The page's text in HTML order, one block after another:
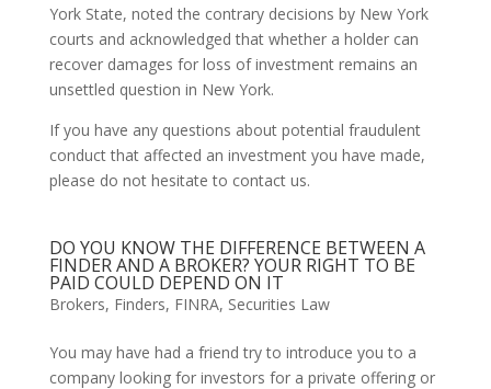
York State, noted the contrary decisions by New York
courts and acknowledged that whether a holder can
recover damages for loss of investment remains an
unsettled question in New York.
If you have any questions about potential fraudulent
conduct that affected an investment you have made,
please do not hesitate to contact us.
DO YOU KNOW THE DIFFERENCE BETWEEN A
FINDER AND A BROKER? YOUR RIGHT TO BE
PAID COULD DEPEND ON IT
Brokers, Finders, FINRA, Securities Law
You may have had a friend try to introduce you to a
company looking for investors for a private offering or